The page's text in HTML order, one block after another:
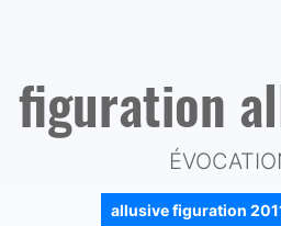
figuration
allusive figuration